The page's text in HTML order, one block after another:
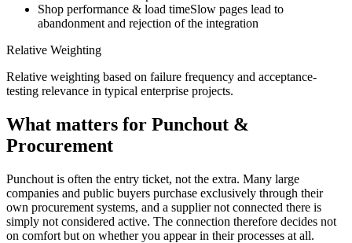
Shop performance & load timeSlow pages lead to
abandonment and rejection of the integration
Relative Weighting
Relative weighting based on failure frequency and acceptance-
testing relevance in typical enterprise projects.
What matters for Punchout &
Procurement
Punchout is often the entry ticket, not the extra. Many large
companies and public buyers purchase exclusively through their
own procurement systems, and a supplier not connected there is
simply not considered active. The connection therefore decides not
on comfort but on whether you appear in their processes at all.